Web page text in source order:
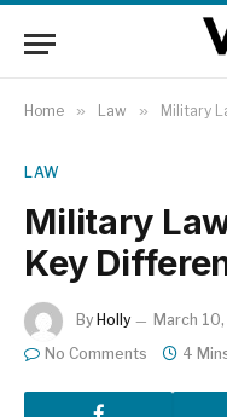
Home » Law » Military
LAW
Military
Key
By Holly March
No Comments
4